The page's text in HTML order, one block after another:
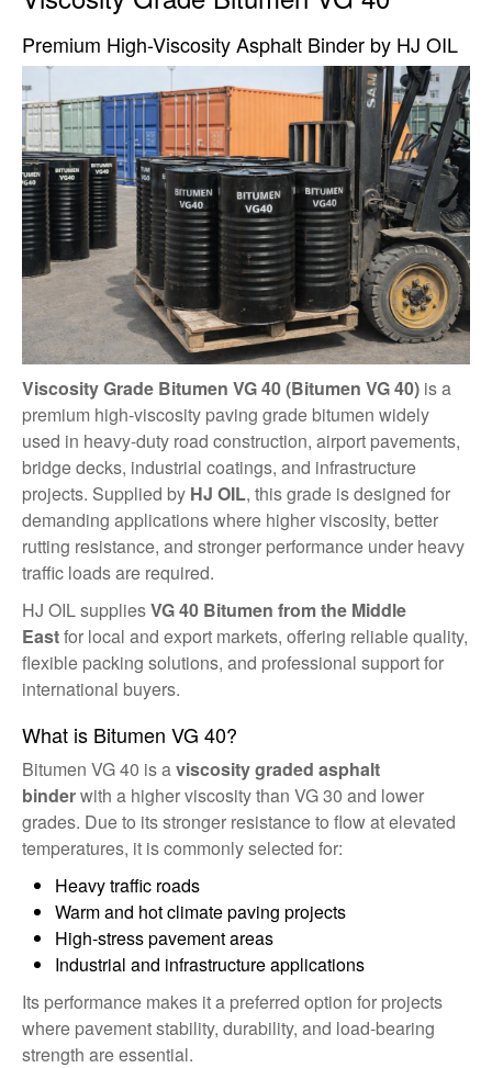
Premium High-Viscosity Asphalt Binder by HJ OIL
Viscosity Grade Bitumen VG 40 (Bitumen VG 40) is a
premium high-viscosity paving grade bitumen widely
used in heavy-duty road construction, airport pavements,
bridge decks, industrial coatings, and infrastructure
projects. Supplied by HJ OIL, this grade is designed for
demanding applications where higher viscosity, better
rutting resistance, and stronger performance under heavy
traffic loads are required.
HJ OIL suppliesVG 40 Bitumen from the Middle
Eastfor local and export markets, offering reliable quality,
flexible packing solutions, and professional support for
international buyers.
What is Bitumen VG 40?
Bitumen VG 40 is aviscosity graded asphalt
binderwith a higher viscosity than VG 30 and lower
grades. Due to its stronger resistance to flow at elevated
temperatures, it is commonly selected for:
Heavy traffic roads
Warm and hot climate paving projects
High-stress pavement areas
Industrial and infrastructure applications
Its performance makes it a preferred option for projects
where pavement stability, durability, and load-bearing
strength are essential.